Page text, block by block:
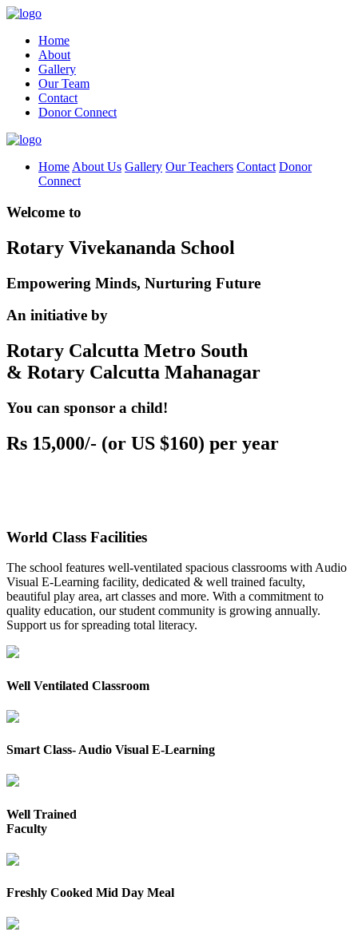
Home
About
Gallery
Our Team
Contact
Donor Connect
Home About Us Gallery Our Teachers Contact Donor
Connect
Welcome to
Rotary Vivekananda School
Empowering Minds, Nurturing Future
An initiative by
Rotary Calcutta Metro South
& Rotary Calcutta Mahanagar
You can sponsor a child!
Rs 15,000/- (or US $160) per year
World Class Facilities
The school features well-ventilated spacious classrooms with Audio
Visual E-Learning facility, dedicated & well trained faculty,
beautiful play area, art classes and more. With a commitment to
quality education, our student community is growing annually.
Support us for spreading total literacy.
Well Ventilated Classroom
Smart Class- Audio Visual E-Learning
Well Trained
Faculty
Freshly Cooked Mid Day Meal